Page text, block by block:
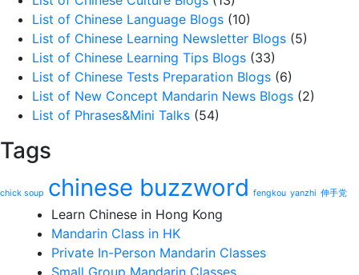
List of Chinese Language Blogs (10)
List of Chinese Learning Newsletter Blogs (5)
List of Chinese Learning Tips Blogs (33)
List of Chinese Tests Preparation Blogs (6)
List of New Concept Mandarin News Blogs (2)
List of Phrases&Mini Talks (54)
Tags
chick soup chinese buzzword fengkou yanzhi 伸手党
Learn Chinese in Hong Kong
Mandarin Class in HK
Private In-Person Mandarin Classes
Small Group Mandarin Classes